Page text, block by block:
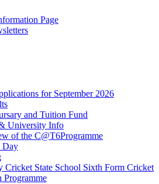
Page
for September 2026
and Tuition Fund
University Info
of the C@T6Programme
Day
Cricket State School Sixth Form Cricket
Programme